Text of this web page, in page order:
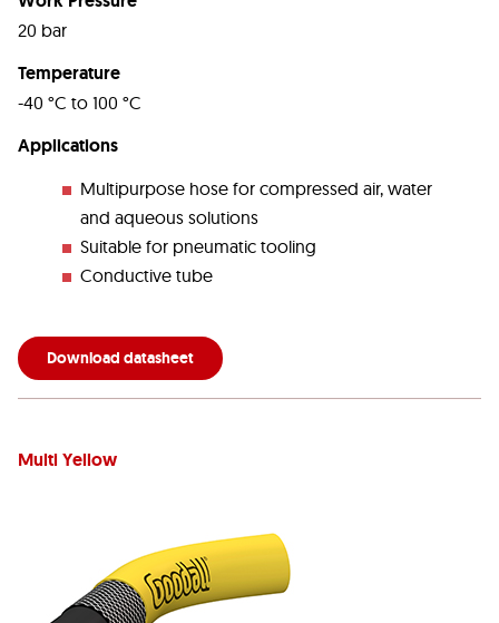
20 bar
Temperature
-40 °C to 100 °C
Applications
Multipurpose hose for compressed air, water
and aqueous solutions
Suitable for pneumatic tooling
Conductive tube
Download datasheet
Multi Yellow